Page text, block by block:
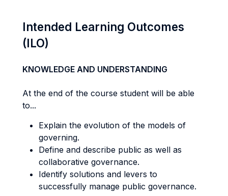
Intended Learning Outcomes
(ILO)
KNOWLEDGE AND UNDERSTANDING
At the end of the course student will be able
to...
Explain the evolution of the models of
governing.
Define and describe public as well as
collaborative governance.
Identify solutions and levers to
successfully manage public governance.